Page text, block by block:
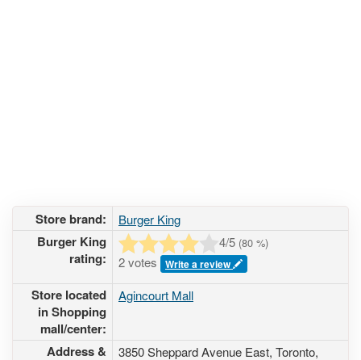
Store brand: Burger King
Burger King
rating:
4/5 (80 %)
2 votes Write a review
Store located
in Shopping
mall/center:
Agincourt Mall
Address &
3850 Sheppard Avenue East, Toronto,